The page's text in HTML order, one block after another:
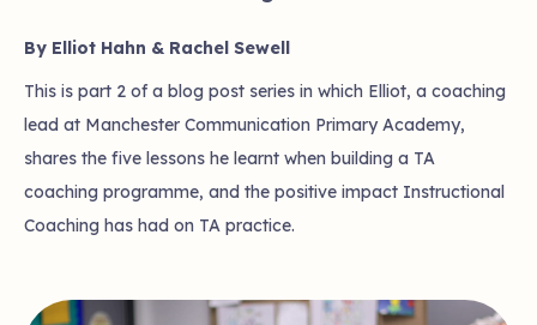
By Elliot Hahn & Rachel Sewell
This is part 2 of a blog post series in which Elliot, a coaching
lead at Manchester Communication Primary Academy,
shares the five lessons he learnt when building a TA
coaching programme, and the positive impact Instructional
Coaching has had on TA practice.